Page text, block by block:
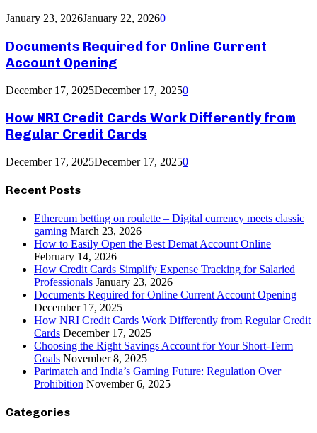
January 23, 2026January 22, 20260
Documents Required for Online Current
Account Opening
December 17, 2025December 17, 20250
How NRI Credit Cards Work Differently from
Regular Credit Cards
December 17, 2025December 17, 20250
Recent Posts
Ethereum betting on roulette – Digital currency meets classic
gaming March 23, 2026
How to Easily Open the Best Demat Account Online
February 14, 2026
How Credit Cards Simplify Expense Tracking for Salaried
Professionals January 23, 2026
Documents Required for Online Current Account Opening
December 17, 2025
How NRI Credit Cards Work Differently from Regular Credit
Cards December 17, 2025
Choosing the Right Savings Account for Your Short-Term
Goals November 8, 2025
Parimatch and India’s Gaming Future: Regulation Over
Prohibition November 6, 2025
Categories